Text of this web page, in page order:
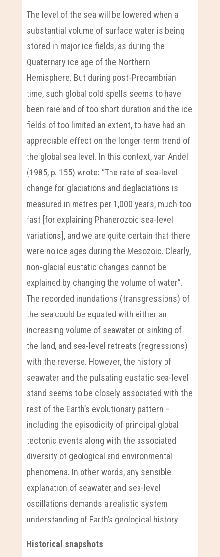
The level of the sea will be lowered when a
substantial volume of surface water is being
stored in major ice fields, as during the
Quaternary ice age of the Northern
Hemisphere. But during post-Precambrian
time, such global cold spells seems to have
been rare and of too short duration and the ice
fields of too limited an extent, to have had an
appreciable effect on the longer term trend of
the global sea level. In this context, van Andel
(1985, p. 155) wrote: “The rate of sea-level
change for glaciations and deglaciations is
measured in metres per 1,000 years, much too
fast [for explaining Phanerozoic sea-level
variations], and we are quite certain that there
were no ice ages during the Mesozoic. Clearly,
non-glacial eustatic changes cannot be
explained by changing the volume of water”.
The recorded inundations (transgressions) of
the sea could be equated with either an
increasing volume of seawater or sinking of
the land, and sea-level retreats (regressions)
with the reverse. However, the history of
seawater and the pulsating eustatic sea-level
stand seems to be closely associated with the
rest of the Earth’s evolutionary pattern –
including the episodicity of principal global
tectonic events along with the associated
diversity of geological and environmental
phenomena. In other words, any sensible
explanation of seawater and sea-level
oscillations demands a realistic system
understanding of Earth’s geological history.
Historical snapshots